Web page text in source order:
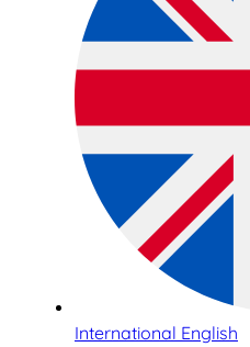
International English